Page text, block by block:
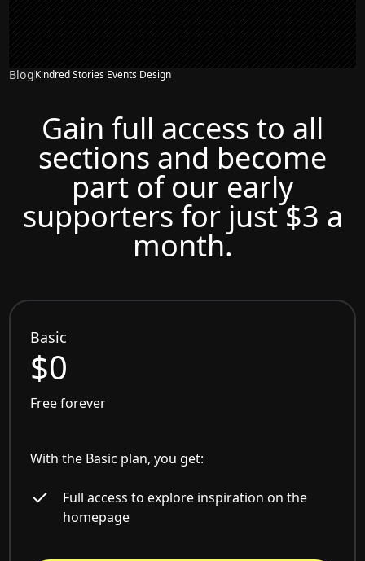
BlogKindred Stories Events Design
Gain full access to all
sections and become
part of our early
supporters for just $3 a
month.
Basic
$0
Free forever
With the Basic plan, you get:
Full access to explore inspiration on the
homepage